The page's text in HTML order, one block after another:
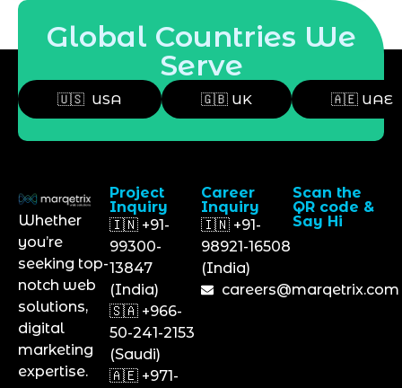
Global Countries We
Serve
🇺🇸 USA 🇬🇧 UK 🇦🇪 UAE
Whether
you’re
seeking top-
notch web
solutions,
digital
marketing
expertise.
Project
Inquiry
🇮🇳 +91-
99300-
13847
(India)
🇸🇦 +966-
50-241-2153
(Saudi)
🇦🇪 +971-
Career
Inquiry
🇮🇳 +91-
98921-16508
(India)
careers@marqetrix.com
Scan the
QR code &
Say Hi